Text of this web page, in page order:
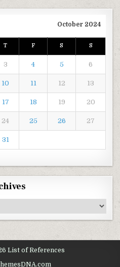
October 2024
T F S S
3 4 5 6
10 11 12 13
17 18 19 20
24 25 26 27
31
List of References